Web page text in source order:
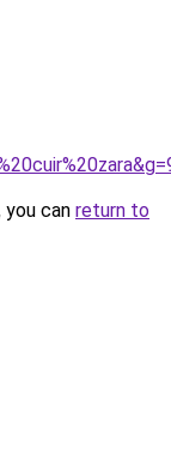
can return to